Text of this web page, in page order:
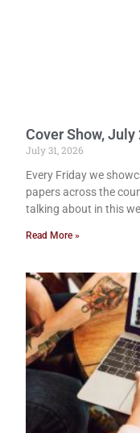
Cover Show,
July 31, 2026
Every Friday we
papers across the
talking about in this
Read More »